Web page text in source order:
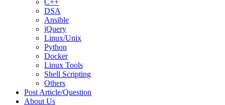
C++
DSA
Ansible
jQuery
Linux/Unix
Python
Docker
Linux Tools
Shell Scripting
Others
Post Article/Question
About Us